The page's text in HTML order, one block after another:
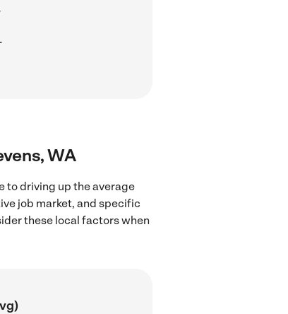
WA
to driving up the average
job market, and specific
these local factors when